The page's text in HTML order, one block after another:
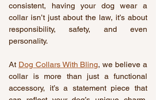
consistent, having your dog wear a
collar isn’t just about the law, it’s about
responsibility, safety, and even
personality.
At Dog Collars With Bling, we believe a
collar is more than just a functional
accessory, it’s a statement piece that